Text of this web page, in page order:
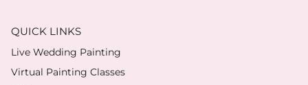
QUICK LINKS
Live Wedding Painting
Virtual Painting Classes